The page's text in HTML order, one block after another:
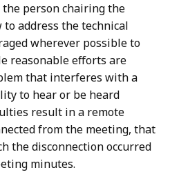
person chairing the
to address the technical
wherever possible to
reasonable efforts are
that interferes with a
to hear or be heard
result in a remote
from the meeting, that
the disconnection occurred
minutes.